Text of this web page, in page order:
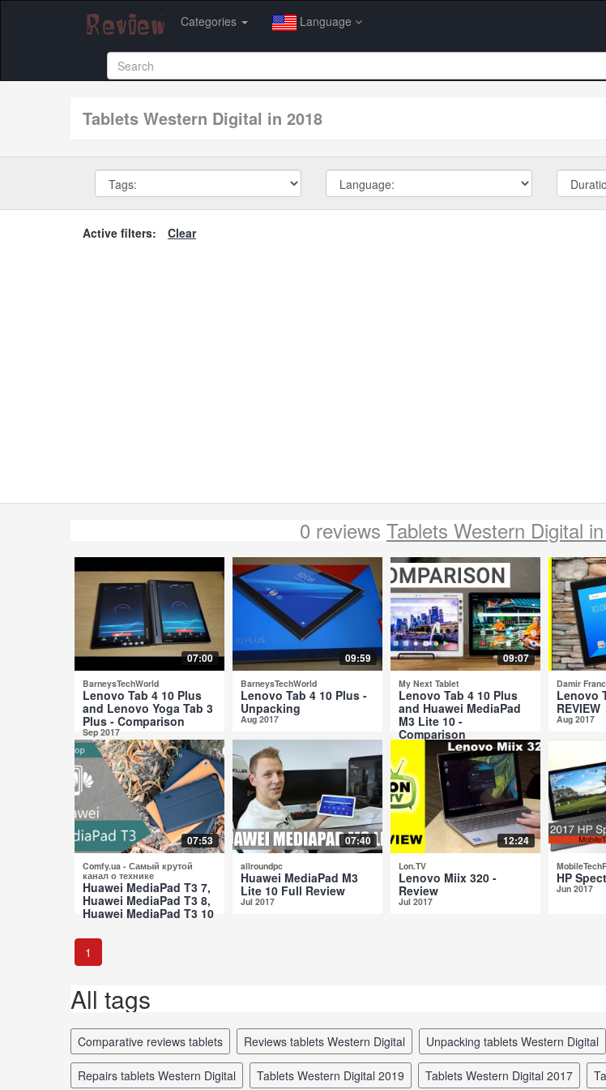
Categories Language
tablets Western Digital in 2018
Active filters: Clear
0 reviews Tablets Western Digital
07:00
BarneysTechWorld
Lenovo Tab 4 10 Plus
and Lenovo Yoga Tab 3
Plus - Comparison
Sep 2017
09:59
BarneysTechWorld
Lenovo Tab 4 10 Plus -
Unpacking
Aug 2017
09:07
My Next Tablet
Lenovo Tab 4 10 Plus
and Huawei MediaPad
M3 Lite 10 -
Comparison
Damir Franc
Lenovo
REVIEW
Aug 2017
07:53
Comfy.ua - Самый крутой
канал о технике
Huawei MediaPad T3 7,
Huawei MediaPad T3 8,
Huawei MediaPad T3 10
Jul 2017
07:40
allroundpc
Huawei MediaPad M3
Lite 10 Full Review
Jul 2017
12:24
Lon.TV
Lenovo Miix 320 -
Review
Jul 2017
HP
Jun 2017
1
All tags
comparative reviews tablets reviews tablets Western Digital unpacking tablets Western Digital
repairs tablets Western Digital tablets Western Digital 2019 tablets Western Digital 2017